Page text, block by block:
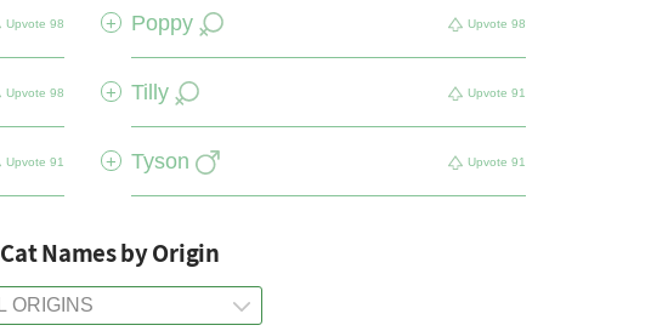
Upvote 98 + Poppy Upvote 98
Upvote 98 + Tilly Upvote 91
Upvote 91 + Tyson Upvote 91
Cat Names by Origin